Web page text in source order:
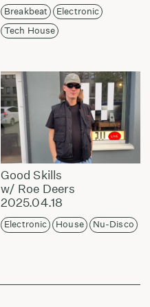
Breakbeat
Electronic
Tech House
Good Skills
w/ Roe Deers
2025.04.18
Electronic House Nu-Disco